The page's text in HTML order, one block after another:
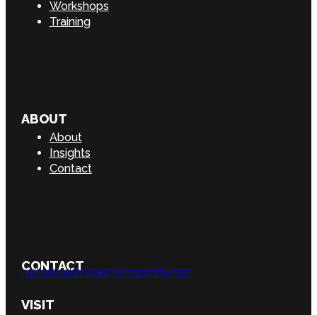
Workshops
Training
ABOUT
About
Insights
Contact
CONTACT
hello@cultivatesponsorship.com
VISIT